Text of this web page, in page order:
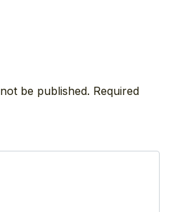
be published. Required